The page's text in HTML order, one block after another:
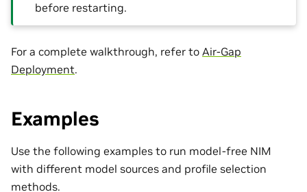
before restarting.
For a complete walkthrough, refer to Air-Gap
Deployment.
Examples
Use the following examples to run model-free NIM
with different model sources and profile selection
methods.